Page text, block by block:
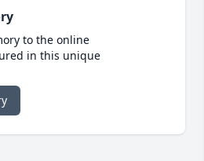
to the online
in this unique